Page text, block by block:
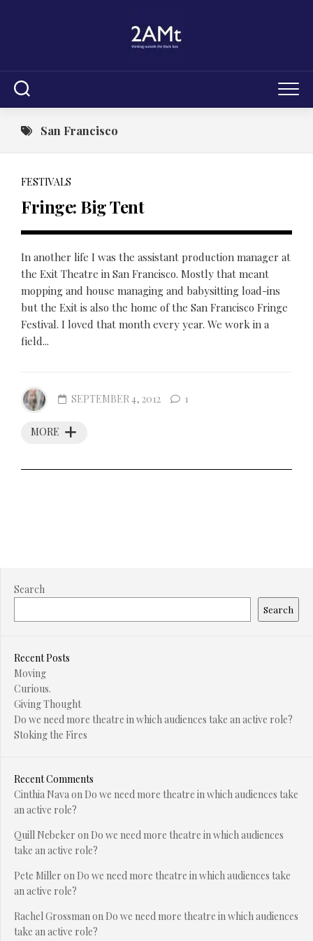
San Francisco
FESTIVALS
Fringe: Big Tent
In another life I was the assistant production manager at
the Exit Theatre in San Francisco. Mostly that meant
mopping and house managing and babysitting load-ins
but the Exit is also the home of the San Francisco Fringe
Festival. I loved that month every year. We work in a
field...
MORE
SEPTEMBER 4, 2012 1
Search
Search
Recent Posts
Moving
Curious.
Giving Thought
Do we need more theatre in which audiences take an active role?
Stoking the Fires
Recent Comments
Cinthia Navaon Do we need more theatre in which audiences take
an active role?
Quill Nebeker on Do we need more theatre in which audiences
take an active role?
Pete Miller on Do we need more theatre in which audiences take
an active role?
Rachel Grossmanon Do we need more theatre in which audiences
take an active role?